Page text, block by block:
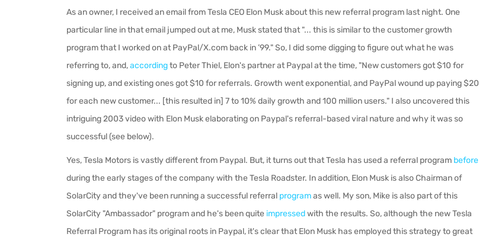
As an owner, I received an email from Tesla CEO Elon Musk about this new referral program last night. One
particular line in that email jumped out at me, Musk stated that "... this is similar to the customer growth
program that I worked on at PayPal/X.com back in ’99." So, I did some digging to figure out what he was
referring to, and,accordingto Peter Thiel, Elon's partner at Paypal at the time, "New customers got $10 for
signing up, and existing ones got $10 for referrals. Growth went exponential, and PayPal wound up paying $20
for each new customer... [this resulted in] 7 to 10% daily growth and 100 million users." I also uncovered this
intriguing 2003 video with Elon Musk elaborating on Paypal's referral-based viral nature and why it was so
successful (see below).
Yes, Tesla Motors is vastly different from Paypal. But, it turns out that Tesla has used a referral program before
during the early stages of the company with the Tesla Roadster. In addition, Elon Musk is also Chairman of
SolarCity and they've been running a successful referral programas well. My son, Mike is also part of this
SolarCity "Ambassador" program and he's been quite impressedwith the results. So, although the new Tesla
Referral Program has its original roots in Paypal, it's clear that Elon Musk has employed this strategy to great